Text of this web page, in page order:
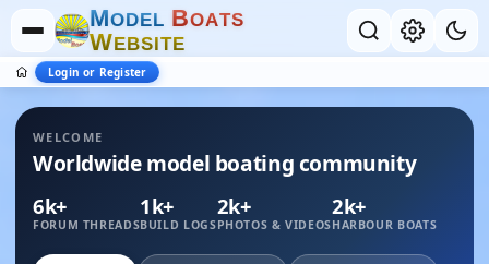
MODEL BOATS
WEBSITE
Login or Register
WELCOME
Worldwide model boating community
6k+
FORUM THREADS
1k+
BUILD LOGS
2k+
PHOTOS & VIDEOS
2k+
HARBOUR BOATS